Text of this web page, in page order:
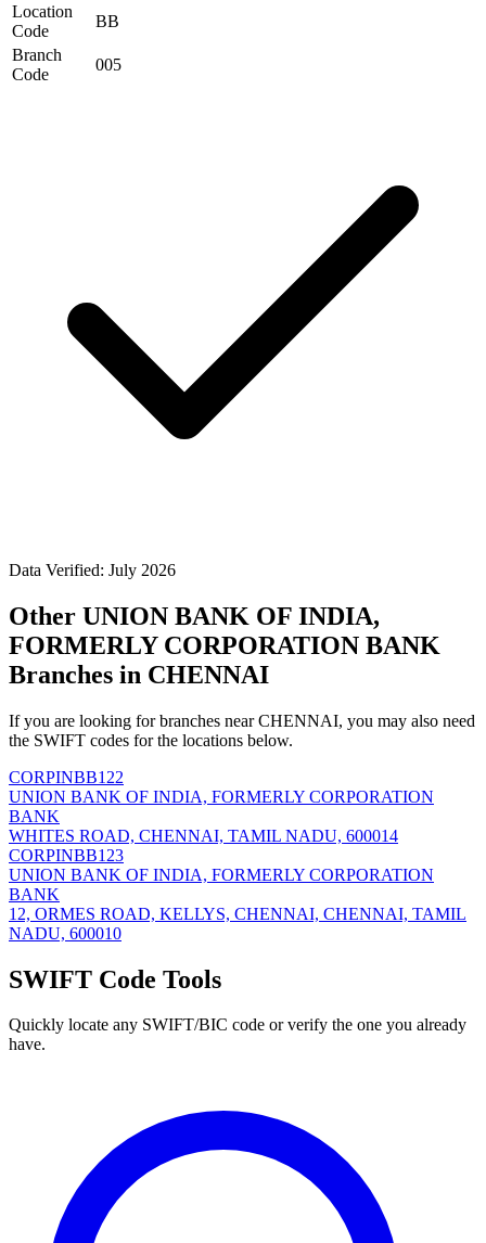
Location
Code
BB
Branch
Code
005
Data Verified: July 2026
Other UNION BANK OF INDIA,
FORMERLY CORPORATION BANK
Branches in CHENNAI
If you are looking for branches near CHENNAI, you may also need
the SWIFT codes for the locations below.
CORPINBB122
UNION BANK OF INDIA, FORMERLY CORPORATION
BANK
WHITES ROAD, CHENNAI, TAMIL NADU, 600014
CORPINBB123
UNION BANK OF INDIA, FORMERLY CORPORATION
BANK
12, ORMES ROAD, KELLYS, CHENNAI, CHENNAI, TAMIL
NADU, 600010
SWIFT Code Tools
Quickly locate any SWIFT/BIC code or verify the one you already
have.